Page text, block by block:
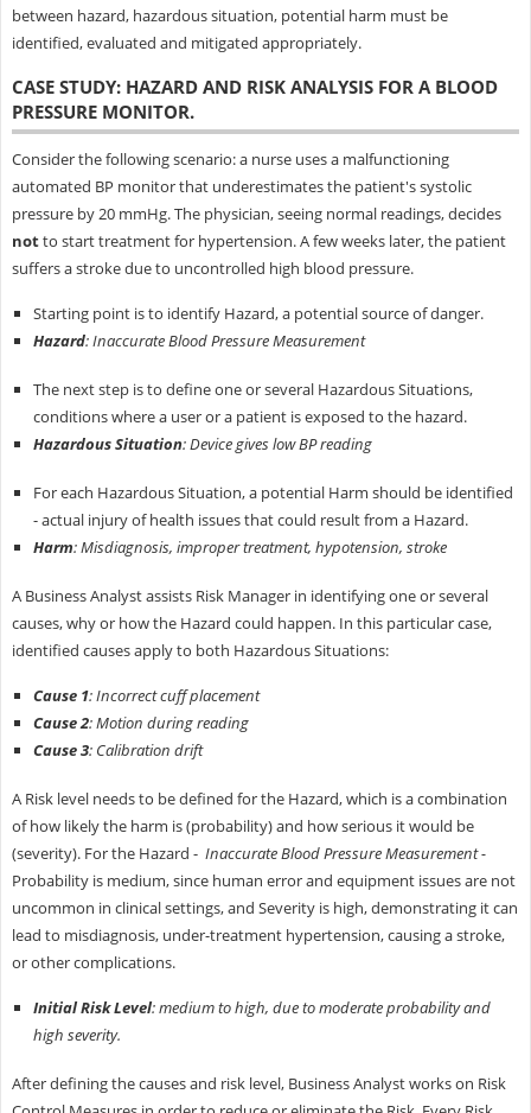
between hazard, hazardous situation, potential harm must be
identified, evaluated and mitigated appropriately.
CASE STUDY: HAZARD AND RISK ANALYSIS FOR A BLOOD
PRESSURE MONITOR.
Consider the following scenario: a nurse uses a malfunctioning
automated BP monitor that underestimates the patient's systolic
pressure by 20 mmHg. The physician, seeing normal readings, decides
notto start treatment for hypertension. A few weeks later, the patient
suffers a stroke due to uncontrolled high blood pressure.
Starting point is to identify Hazard, a potential source of danger.
Hazard: Inaccurate Blood Pressure Measurement
The next step is to define one or several Hazardous Situations,
conditions where a user or a patient is exposed to the hazard.
Hazardous Situation: Device gives low BP reading
For each Hazardous Situation, a potential Harm should be identified
- actual injury of health issues that could result from a Hazard.
Harm: Misdiagnosis, improper treatment, hypotension, stroke
A Business Analyst assists Risk Manager in identifying one or several
causes, why or how the Hazard could happen. In this particular case,
identified causes apply to both Hazardous Situations:
Cause 1: Incorrect cuff placement
Cause 2: Motion during reading
Cause 3: Calibration drift
A Risk level needs to be defined for the Hazard, which is a combination
of how likely the harm is (probability) and how serious it would be
(severity). For the Hazard - Inaccurate Blood Pressure Measurement -
Probability is medium, since human error and equipment issues are not
uncommon in clinical settings, and Severity is high, demonstrating it can
lead to misdiagnosis, under-treatment hypertension, causing a stroke,
or other complications.
Initial Risk Level: medium to high, due to moderate probability and
high severity.
After defining the causes and risk level, Business Analyst works on Risk